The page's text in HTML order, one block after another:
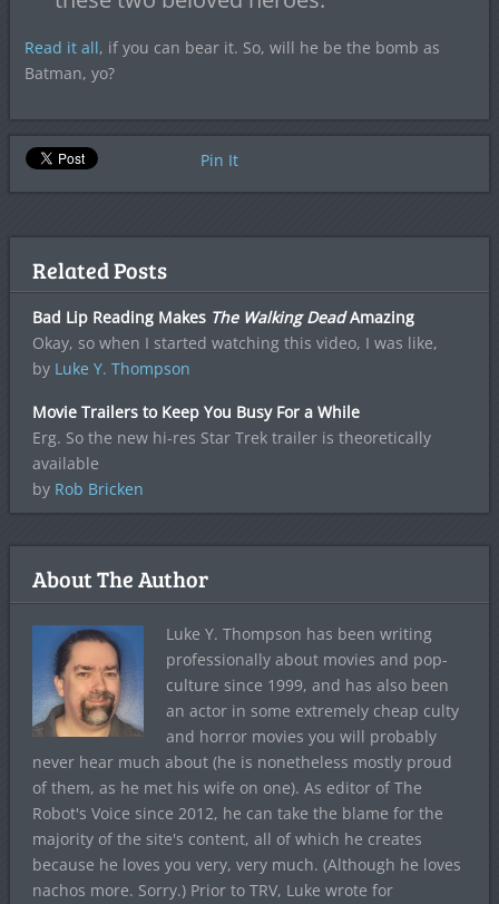
Read it all, if you can bear it. So, will he be the bomb as
Batman, yo?
Pin It
Related Posts
Bad Lip Reading Makes The Walking DeadAmazing
Okay, so when I started watching this video, I was like,
by Luke Y. Thompson
Movie Trailers to Keep You Busy For a While
Erg. So the new hi-res Star Trek trailer is theoretically
available
by Rob Bricken
About The Author
Luke Y. Thompson has been writing
professionally about movies and pop-
culture since 1999, and has also been
an actor in some extremely cheap culty
and horror movies you will probably
never hear much about (he is nonetheless mostly proud
of them, as he met his wife on one). As editor of The
Robot's Voice since 2012, he can take the blame for the
majority of the site's content, all of which he creates
because he loves you very, very much. (Although he loves
nachos more. Sorry.) Prior to TRV, Luke wrote for